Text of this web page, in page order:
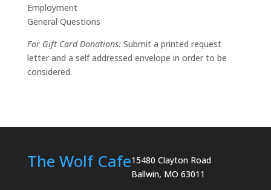
Employment
General Questions
For Gift Card Donations:Submit a printed request
letter and a self addressed envelope in order to be
considered.
The Wolf Cafe15480 Clayton Road
Ballwin, MO 63011